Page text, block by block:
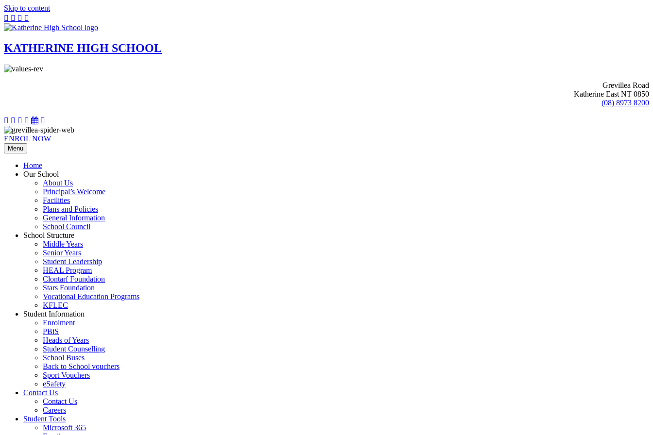
Skip to content
KATHERINE HIGH SCHOOL
Grevillea Road
Katherine East NT 0850
(08) 8973 8200
ENROL NOW
Menu
Home
Our School
About Us
Principal’s Welcome
Facilities
Plans and Policies
General Information
School Council
School Structure
Middle Years
Senior Years
Student Leadership
HEAL Program
Clontarf Foundation
Stars Foundation
Vocational Education Programs
KFLEC
Student Information
Enrolment
PBiS
Heads of Years
Student Counselling
School Buses
Back to School vouchers
Sport Vouchers
eSafety
Contact Us
Contact Us
Careers
Student Tools
Microsoft 365